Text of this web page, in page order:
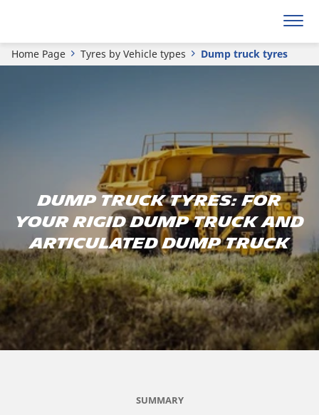
Home Page Tyres by Vehicle types Dump truck tyres
Dump Truck Tyres: For
Your Rigid Dump Truck and
Articulated Dump Truck
SUMMARY